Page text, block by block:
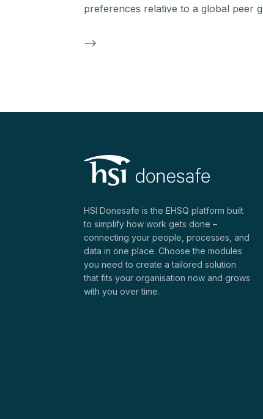
preferences relative to a global peer
–>
HSI Donesafe is the EHSQ platform built
to simplify how work gets done –
connecting your people, processes, and
data in one place. Choose the modules
you need to create a tailored solution
that fits your organisation now and grows
with you over time.